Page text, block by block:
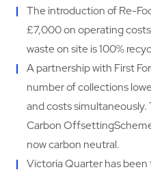
The introduction of Re-
£7,000 on operating
waste on site is 100%
A partnership with First
number of collections
and costs simultaneously.
Carbon
now carbon neutral.
Victoria Quarter has